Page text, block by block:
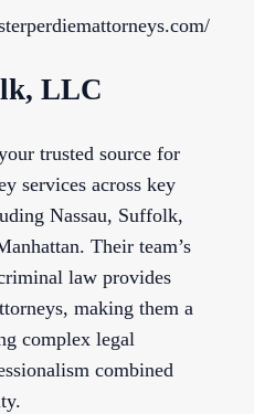
LLC
trusted source for
services across key
Nassau, Suffolk,
Their team’s
law provides
making them a
complex legal
combined